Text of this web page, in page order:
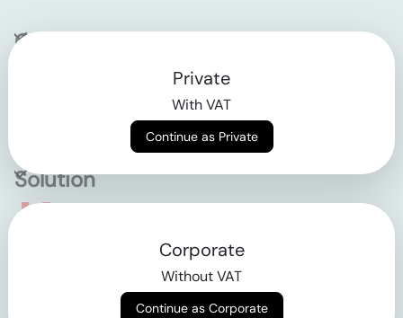
Company
Solution
Empowering the future
Private
With VAT
Continue as Private
Corporate
Without VAT
Continue as Corporate